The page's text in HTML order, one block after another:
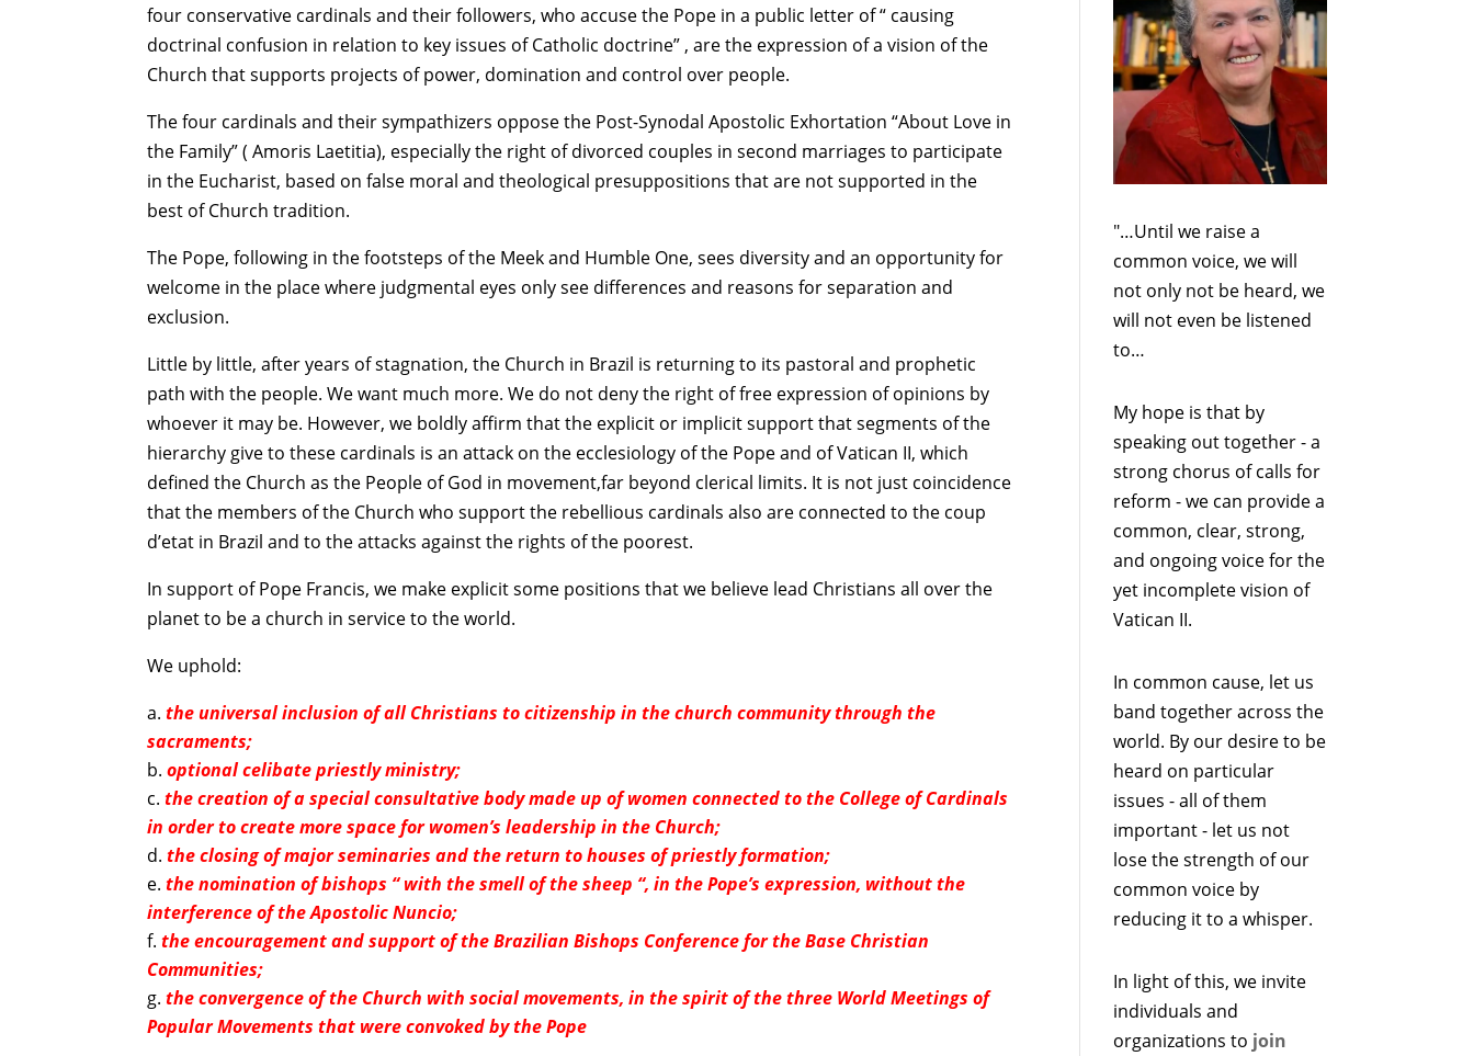
four conservative cardinals and their followers, who accuse the Pope in a public letter of “ causing
doctrinal confusion in relation to key issues of Catholic doctrine” , are the expression of a vision of the
Church that supports projects of power, domination and control over people.
The four cardinals and their sympathizers oppose the Post-Synodal Apostolic Exhortation “About Love in
the Family” ( Amoris Laetitia), especially the right of divorced couples in second marriages to participate
in the Eucharist, based on false moral and theological presuppositions that are not supported in the
best of Church tradition.
The Pope, following in the footsteps of the Meek and Humble One, sees diversity and an opportunity for
welcome in the place where judgmental eyes only see differences and reasons for separation and
exclusion.
Little by little, after years of stagnation, the Church in Brazil is returning to its pastoral and prophetic
path with the people. We want much more. We do not deny the right of free expression of opinions by
whoever it may be. However, we boldly affirm that the explicit or implicit support that segments of the
hierarchy give to these cardinals is an attack on the ecclesiology of the Pope and of Vatican II, which
defined the Church as the People of God in movement,far beyond clerical limits. It is not just coincidence
that the members of the Church who support the rebellious cardinals also are connected to the coup
d’etat in Brazil and to the attacks against the rights of the poorest.
In support of Pope Francis, we make explicit some positions that we believe lead Christians all over the
planet to be a church in service to the world.
We uphold:
the universal inclusion of all Christians to citizenship in the church community through the
sacraments;
optional celibate priestly ministry;
the creation of a special consultative body made up of women connected to the College of Cardinals
in order to create more space for women’s leadership in the Church;
the closing of major seminaries and the return to houses of priestly formation;
the nomination of bishops “ with the smell of the sheep “, in the Pope’s expression, without the
interference of the Apostolic Nuncio;
the encouragement and support of the Brazilian Bishops Conference for the Base Christian
Communities;
the convergence of the Church with social movements, in the spirit of the three World Meetings of
Popular Movements that were convoked by the Pope
"…Until we raise a
common voice, we will
not only not be heard, we
will not even be listened
to…
My hope is that by
speaking out together - a
strong chorus of calls for
reform - we can provide a
common, clear, strong,
and ongoing voice for the
yet incomplete vision of
Vatican II.
In common cause, let us
band together across the
world. By our desire to be
heard on particular
issues - all of them
important - let us not
lose the strength of our
common voice by
reducing it to a whisper.
In light of this, we invite
individuals and
organizations to join